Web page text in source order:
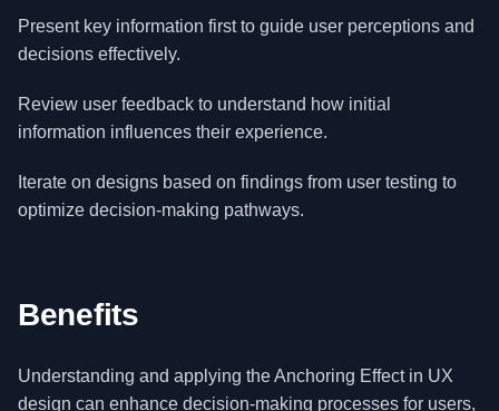
Present key information first to guide user perceptions and
decisions effectively.
Review user feedback to understand how initial
information influences their experience.
Iterate on designs based on findings from user testing to
optimize decision-making pathways.
Benefits
Understanding and applying the Anchoring Effect in UX
design can enhance decision-making processes for users,